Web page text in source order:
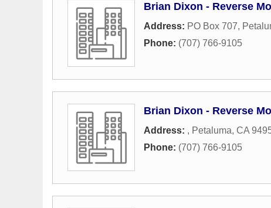
Brian Dixon - Reverse
Address: PO Box 707,
Phone: (707) 766-9105
Brian Dixon - Reverse
Address: , Petaluma, CA
Phone: (707) 766-9105